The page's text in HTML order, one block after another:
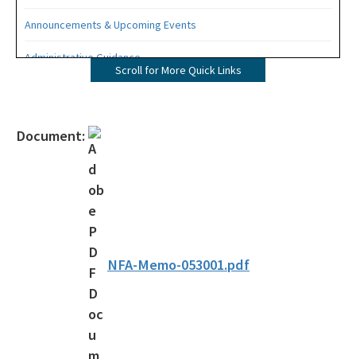
Announcements & Upcoming Events
Administrative Guidance
Assessment Guidance
Competitive Procurement System
Database Reports & Site Files
General Technical Guidance
Innovative Technology Acceptance Program
Monthly Dashboard Update
Petroleum Cleanup Programs
Presentations & Brochures
Scroll for More Quick Links
Document:
NFA-Memo-053001.pdf